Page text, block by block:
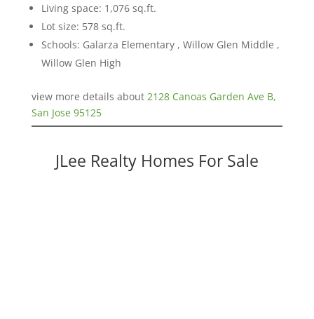
Living space: 1,076 sq.ft.
Lot size: 578 sq.ft.
Schools: Galarza Elementary , Willow Glen Middle ,
Willow Glen High
view more details about 2128 Canoas Garden Ave B,
San Jose 95125
JLee Realty Homes For Sale